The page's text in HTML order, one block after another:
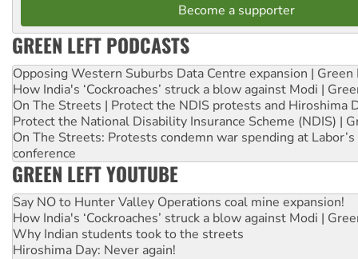
Become a supporter
GREEN LEFT PODCASTS
Opposing Western Suburbs Data Centre expansion | Green
How India's ‘Cockroaches’ struck a blow against Modi |
On The Streets | Protect the NDIS protests and Hiroshima
Protect the National Disability Insurance Scheme (NDIS) |
On The Streets: Protests condemn war spending at
conference
GREEN LEFT YOUTUBE
Say NO to Hunter Valley Operations coal mine expansion!
How India's ‘Cockroaches’ struck a blow against Modi |
Why Indian students took to the streets
Hiroshima Day: Never again!